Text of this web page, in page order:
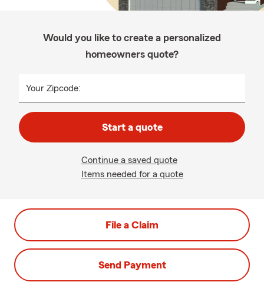
Would you like to create a personalized
homeowners quote?
Your Zipcode:
Start a quote
Continue a saved quote
Items needed for a quote
File a Claim
Send Payment